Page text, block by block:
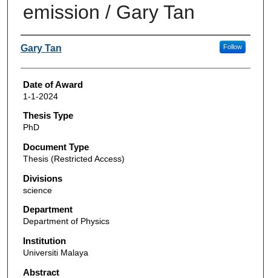
emission / Gary Tan
Author
Gary Tan Follow
Date of Award
1-1-2024
Thesis Type
PhD
Document Type
Thesis (Restricted Access)
Divisions
science
Department
Department of Physics
Institution
Universiti Malaya
Abstract